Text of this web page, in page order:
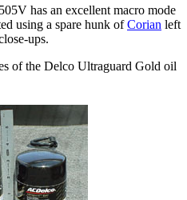
has an excellent macro mode
using a spare hunk ofCorian left
ups.
of the Delco Ultraguard Gold oil